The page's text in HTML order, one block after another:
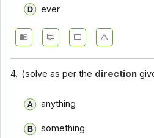
ever
4. (solve as per the direction
anything
something